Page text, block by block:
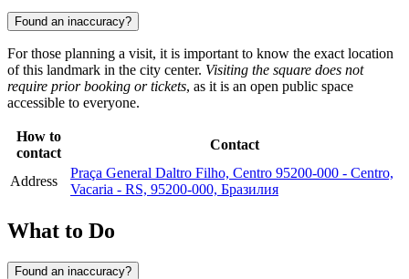
Found an inaccuracy?
For those planning a visit, it is important to know the exact location
of this landmark in the city center. Visiting the square does not
require prior booking or tickets, as it is an open public space
accessible to everyone.
How to
contact
Contact
Address
Praça General Daltro Filho, Centro 95200-000 - Centro,
Vacaria - RS, 95200-000, Бразилия
What to Do
Found an inaccuracy?